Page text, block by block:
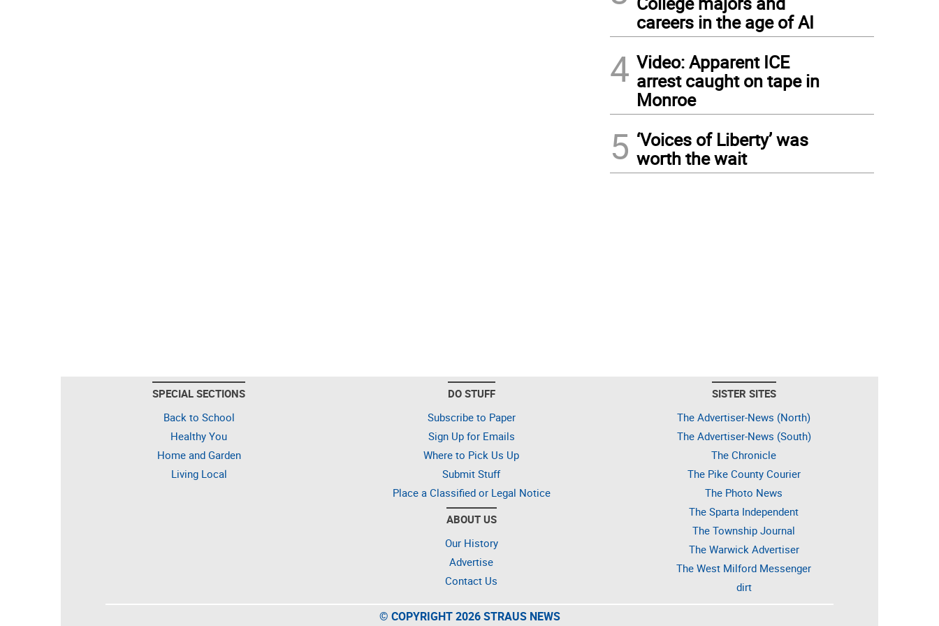
careers in the age of AI
4 Video: Apparent ICE
arrest caught on tape in
Monroe
5 ‘Voices of Liberty’ was
worth the wait
SPECIAL SECTIONS
Back to School
Healthy You
Home and Garden
Living Local
DO STUFF
Subscribe to Paper
Sign Up for Emails
Where to Pick Us Up
Submit Stuff
Place a Classified or Legal Notice
ABOUT US
Our History
Advertise
Contact Us
SISTER SITES
The Advertiser-News (North)
The Advertiser-News (South)
The Chronicle
The Pike County Courier
The Photo News
The Sparta Independent
The Township Journal
The Warwick Advertiser
The West Milford Messenger
dirt
© COPYRIGHT 2026 STRAUS NEWS